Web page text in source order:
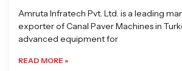
Amruta Infratech Pvt. Ltd. is a leading
exporter of Canal Paver Machines in
advanced equipment for
READ MORE »